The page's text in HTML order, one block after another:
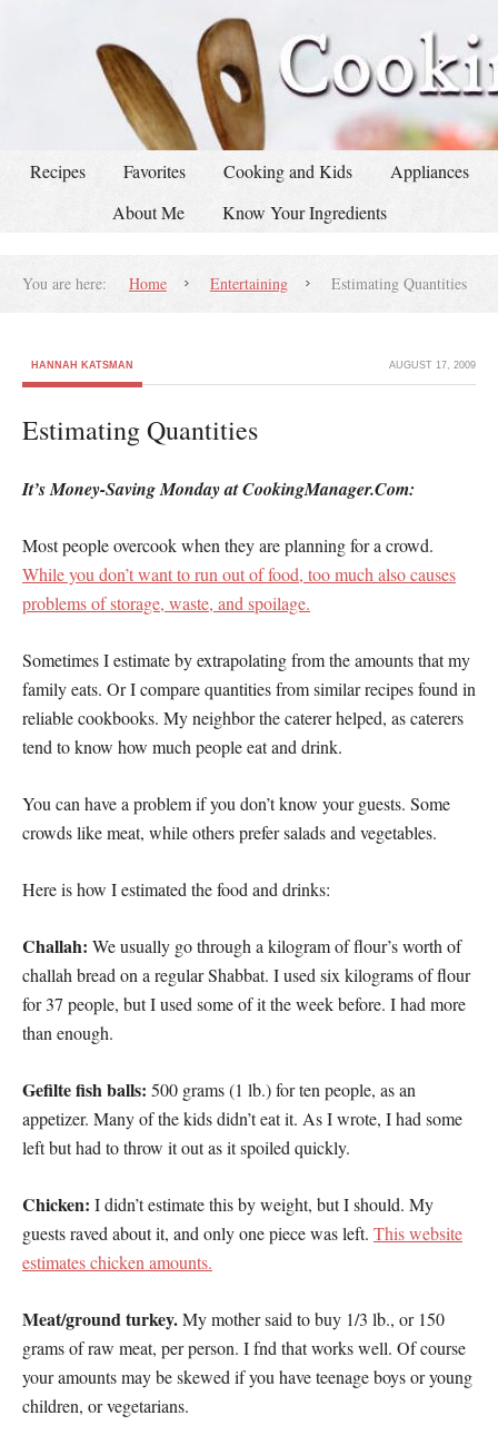
Recipes Favorites Cooking and Kids
Appliances
About Me
Know Your Ingredients
You are here: Home Entertaining Estimating Quantities
HANNAH KATSMAN AUGUST 17, 2009
Estimating Quantities
It’s Money-Saving Monday at CookingManager.Com:
Most people overcook when they are planning for a crowd.
While you don’t want to run out of food, too much also causes
problems of storage, waste, and spoilage.
Sometimes I estimate by extrapolating from the amounts that my
family eats. Or I compare quantities from similar recipes found in
reliable cookbooks. My neighbor the caterer helped, as caterers
tend to know how much people eat and drink.
You can have a problem if you don’t know your guests. Some
crowds like meat, while others prefer salads and vegetables.
Here is how I estimated the food and drinks:
Challah: We usually go through a kilogram of flour’s worth of
challah bread on a regular Shabbat. I used six kilograms of flour
for 37 people, but I used some of it the week before. I had more
than enough.
Gefilte fish balls: 500 grams (1 lb.) for ten people, as an
appetizer. Many of the kids didn’t eat it. As I wrote, I had some
left but had to throw it out as it spoiled quickly.
Chicken: I didn’t estimate this by weight, but I should. My
guests raved about it, and only one piece was left. This website
estimates chicken amounts.
Meat/ground turkey.My mother said to buy 1/3 lb., or 150
grams of raw meat, per person. I fnd that works well. Of course
your amounts may be skewed if you have teenage boys or young
children, or vegetarians.